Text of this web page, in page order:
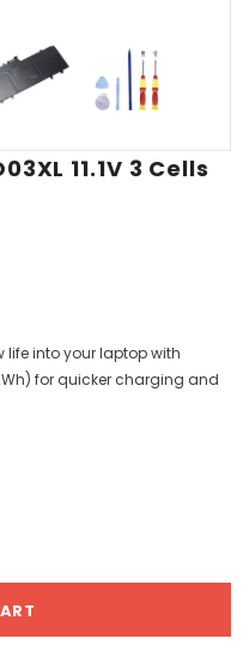
11.1V 3 Cells
life into your laptop with
for quicker charging and